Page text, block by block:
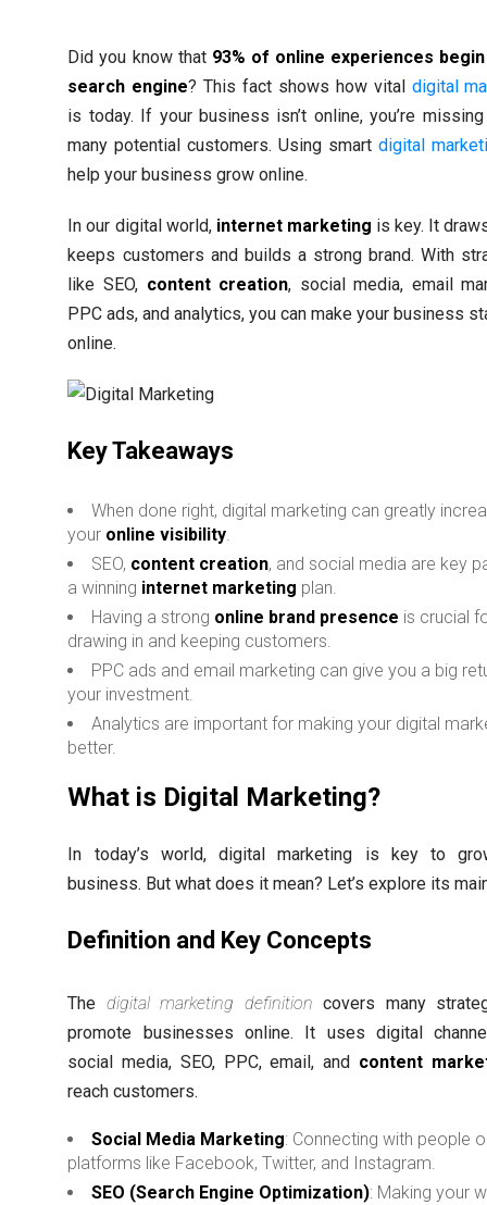
Did you know that 93% of online experiences
search engine? This fact shows how vital digital
is today. If your business isn’t online, you’re
many potential customers. Using smartdigital
help your business grow online.
In our digital world, internet marketing is key. It
keeps customers and builds a strong brand. With
like SEO, content creation, social media, email
PPC ads, and analytics, you can make your business
online.
Key Takeaways
When done right, digital marketing can greatly
your online visibility.
SEO, content creation, and social media are key
a winning internet marketing plan.
Having a strong online brand presence is crucial
drawing in and keeping customers.
PPC ads and email marketing can give you a big
your investment.
Analytics are important for making your digital
better.
What is Digital Marketing?
In today’s world, digital marketing is key to
business. But what does it mean? Let’s explore its
Definition and Key Concepts
The digital marketing definition covers many
promote businesses online. It uses digital
social media, SEO, PPC, email, and content
reach customers.
Social Media Marketing: Connecting with people
platforms like Facebook, Twitter, and Instagram.
SEO (Search Engine Optimization): Making your